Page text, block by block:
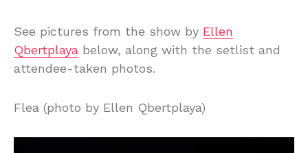
See pictures from the show by Ellen
Qbertplaya below, along with the setlist and
attendee-taken photos.
Flea (photo by Ellen Qbertplaya)